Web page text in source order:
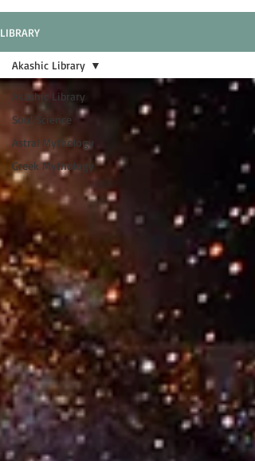
LIBRARY
Akashic Library
Soul Science
Astral Mythology
Greek Mythology
Akashic Library